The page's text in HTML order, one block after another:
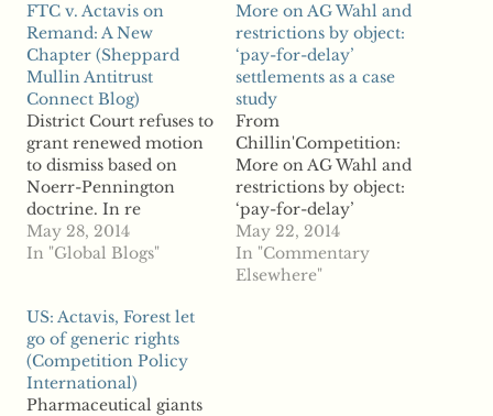
FTC v. Actavis on
Remand: A New
Chapter (Sheppard
Mullin Antitrust
Connect Blog)
District Court refuses to
grant renewed motion
to dismiss based on
Noerr-Pennington
doctrine. In re
AndroGel Antitrust
Litigation (No. II),
Commission v. Actavis,
Inc., No. 1:09-CV-955-
TWT) (N.D. GA April
21, 2014). In April 1999,
Solvay
May 28, 2014
In "Global Blogs"
More on AG Wahl and
restrictions by object:
‘pay-for-delay’
settlements as a case
study
From
Chillin'Competition:
More on AG Wahl and
restrictions by object:
‘pay-for-delay’
settlements as a case
study "A while ago I
wrote a post and
May 22, 2014
In "Commentary
Elsewhere"
US: Actavis, Forest let
go of generic rights
(Competition Policy
International)
Pharmaceutical giants